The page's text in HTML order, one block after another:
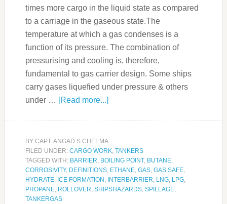
times more cargo in the liquid state as compared
to a carriage in the gaseous state.The
temperature at which a gas condenses is a
function of its pressure. The combination of
pressurising and cooling is, therefore,
fundamental to gas carrier design. Some ships
carry gases liquefied under pressure & others
under … [Read more...]
BY CAPT. ANGAD S CHEEMA
FILED UNDER: CARGO WORK, TANKERS
TAGGED WITH: BARRIER, BOILING POINT, BUTANE,
CORROSIVITY, DEFINITIONS, ETHANE, GAS, GAS SAFE,
HYDRATE, ICE FORMATION , INTERBARRIER, LNG, LPG,
PROPANE, ROLLOVER, SHIPSHAZARDS, SPILLAGE,
TANKERGAS